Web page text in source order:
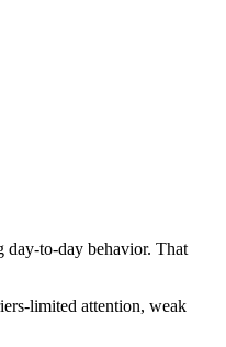
day-to-day behavior. That
limited attention, weak